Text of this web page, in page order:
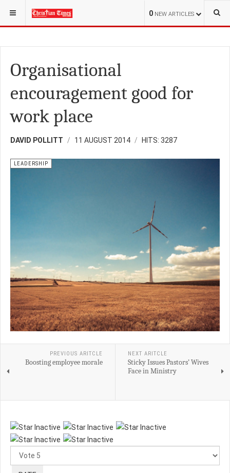
0 NEW ARTICLES
YOU ARE HERE: OPINION
Organisational
encouragement good for
work place
DAVID POLLITT 11 AUGUST 2014 HITS: 3287
LEADERSHIP
PREVIOUS ARITCLE
Boosting employee morale
NEXT ARITCLE
Sticky Issues Pastors’ Wives
Face in Ministry